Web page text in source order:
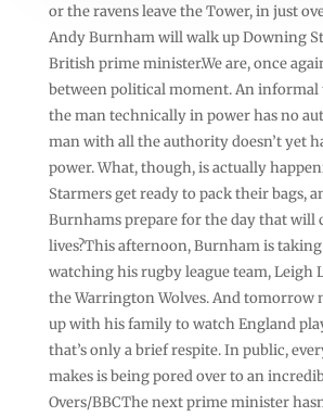
or the ravens leave the Tower, in just
Andy Burnham will walk up Downing
British prime minister.We are, once
between political moment. An
the man technically in power has no
man with all the authority doesn’t yet
power. What, though, is actually
Starmers get ready to pack their bags,
Burnhams prepare for the day that will
lives?This afternoon, Burnham is taking
watching his rugby league team, Leigh
the Warrington Wolves. And tomorrow
up with his family to watch England
that’s only a brief respite. In public,
makes is being pored over to an
Overs/BBCThe next prime minister